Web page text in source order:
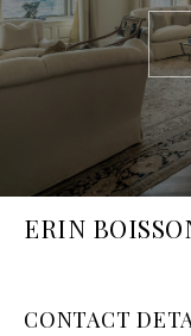
ERIN
CONTACT